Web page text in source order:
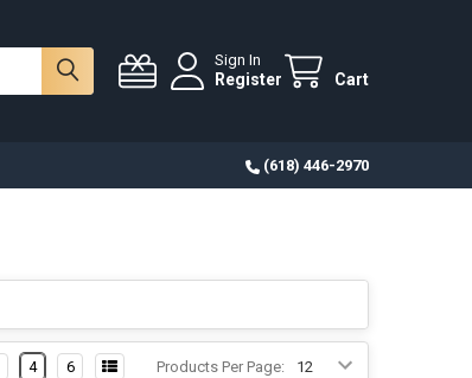
Sign In
Register Cart
(618) 446-2970
Products Per Page:
4 6